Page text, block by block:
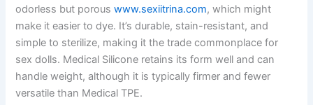
odorless but porouswww.sexiitrina.com, which might
make it easier to dye. It’s durable, stain-resistant, and
simple to sterilize, making it the trade commonplace for
sex dolls. Medical Silicone retains its form well and can
handle weight, although it is typically firmer and fewer
versatile than Medical TPE.